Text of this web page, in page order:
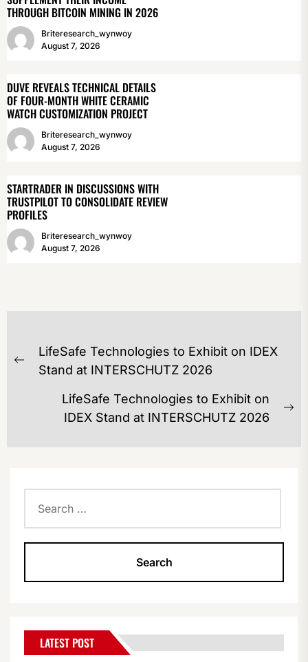
THROUGH BITCOIN MINING IN 2026
Briteresearch_wynwoy
August 7, 2026
DUVE REVEALS TECHNICAL DETAILS
OF FOUR-MONTH WHITE CERAMIC
WATCH CUSTOMIZATION PROJECT
Briteresearch_wynwoy
August 7, 2026
STARTRADER IN DISCUSSIONS WITH
TRUSTPILOT TO CONSOLIDATE REVIEW
PROFILES
Briteresearch_wynwoy
August 7, 2026
POST
NAVIGATION
Previous
LifeSafe Technologies to Exhibit on IDEX
Stand at INTERSCHUTZ 2026
LifeSafe Technologies to Exhibit on
IDEX Stand at INTERSCHUTZ 2026
for:
LATEST POST